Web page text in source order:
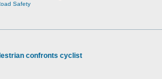
Safety
confronts cyclist